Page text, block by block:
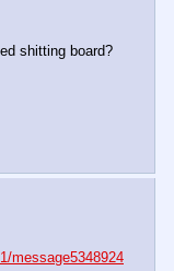
shitting board?
message5348924